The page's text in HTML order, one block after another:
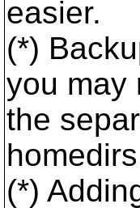
easier.
(*)
you may
the
(*)